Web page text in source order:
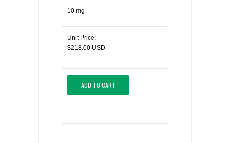
10 mg
Unit Price:
$218.00 USD
ADD TO CART